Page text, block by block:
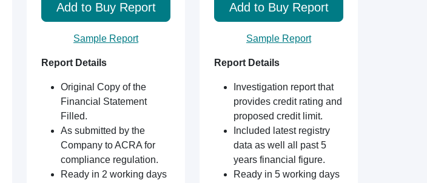
Add to Buy Report
Sample Report
Report Details
Original Copy of the
Financial Statement
Filled.
As submitted by the
Company to ACRA for
compliance regulation.
Ready in 2 working days
Add to Buy Report
Sample Report
Report Details
Investigation report that
provides credit rating and
proposed credit limit.
Included latest registry
data as well all past 5
years financial figure.
Ready in 5 working days